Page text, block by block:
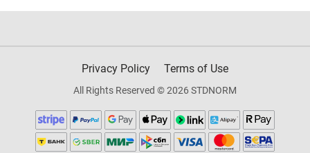
Privacy Policy Terms of Use
All Rights Reserved © 2026 STDNORM